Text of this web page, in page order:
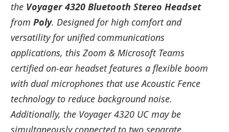
the Voyager 4320 Bluetooth Stereo Headset
from Poly. Designed for high comfort and
versatility for unified communications
applications, this Zoom & Microsoft Teams
certified on-ear headset features a flexible boom
with dual microphones that use Acoustic Fence
technology to reduce background noise.
Additionally, the Voyager 4320 UC may be
simultaneously connected to two separate